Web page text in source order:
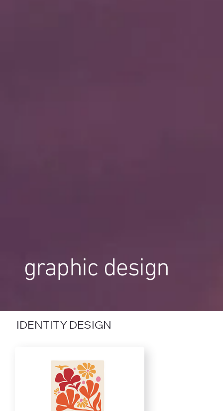
graphic design
IDENTITY DESIGN